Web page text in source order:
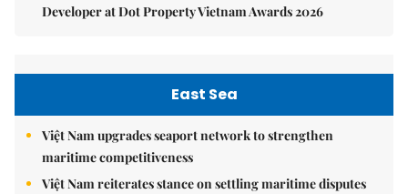
Developer at Dot Property Vietnam Awards 2026
East Sea
Việt Nam upgrades seaport network to strengthen
maritime competitiveness
Việt Nam reiterates stance on settling maritime disputes